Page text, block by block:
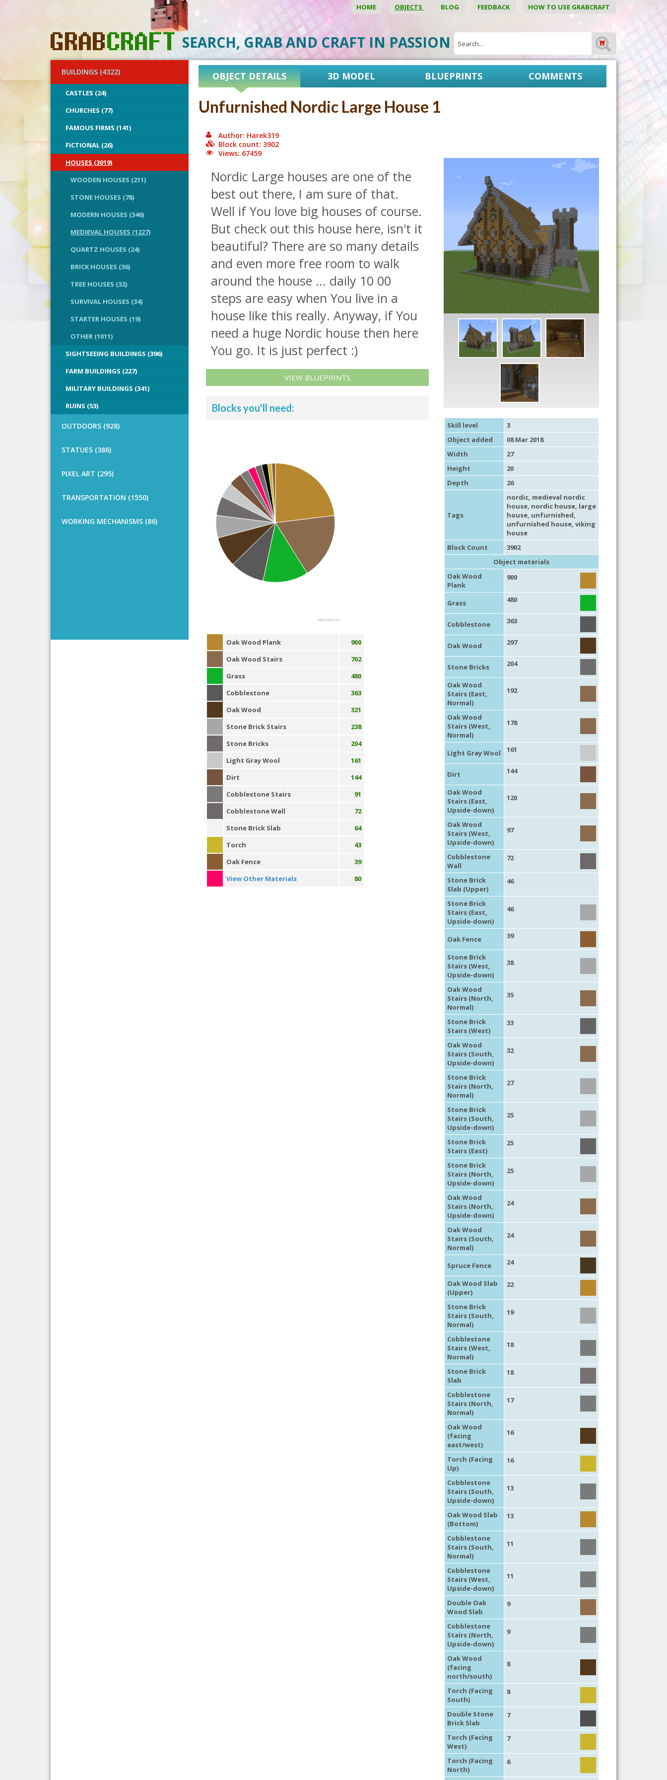
HOME OBJECTS BLOG FEEDBACK HOW TO USE GRABCRAFT
SEARCH, GRAB AND CRAFT IN PASSION
BUILDINGS (4322)
CASTLES (24)
CHURCHES (77)
FAMOUS FIRMS (141)
FICTIONAL (26)
HOUSES (3019)
WOODEN HOUSES (211)
STONE HOUSES (78)
MODERN HOUSES (346)
MEDIEVAL HOUSES (1227)
QUARTZ HOUSES (24)
BRICK HOUSES (36)
TREE HOUSES (32)
SURVIVAL HOUSES (34)
STARTER HOUSES (19)
OTHER (1011)
SIGHTSEEING BUILDINGS (396)
FARM BUILDINGS (227)
MILITARY BUILDINGS (341)
RUINS (53)
OUTDOORS (928)
STATUES (386)
PIXEL ART (295)
TRANSPORTATION (1550)
WORKING MECHANISMS (86)
OBJECT DETAILS 3D MODEL BLUEPRINTS COMMENTS
Unfurnished Nordic Large House 1
Author: Harek319
Block count: 3902
Views: 67459
Nordic Large houses are one of the
best out there, I am sure of that.
Well if You love big houses of course.
But check out this house here, isn't it
beautiful? There are so many details
and even more free room to walk
around the house ... daily 10 00
steps are easy when You live in a
house like this really. Anyway, if You
need a huge Nordic house then here
You go. It is just perfect :)
VIEW BLUEPRINTS
Blocks you'll need:
Highcharts.com
Oak Wood Plank
900
Oak Wood Stairs
702
Grass
480
Cobblestone
363
Oak Wood
321
Stone Brick Stairs
238
Stone Bricks
204
Light Gray Wool
161
Dirt
144
Cobblestone Stairs
91
Cobblestone Wall
72
Stone Brick Slab
64
Torch
43
Oak Fence
39
View Other Materials
80
Skill level
3
Object added
08 Mar 2018
Width
27
Height
20
Depth
26
Tags
nordic, medieval nordic
house, nordic house, large
house, unfurnished,
unfurnished house, viking
house
Block Count
3902
Object materials
Oak Wood
Plank
900
Grass 480
Cobblestone 363
Oak Wood 297
Stone Bricks 204
Oak Wood
Stairs (East,
Normal)
192
Oak Wood
Stairs (West,
Normal)
178
Light Gray Wool 161
Dirt 144
Oak Wood
Stairs (East,
Upside-down)
120
Oak Wood
Stairs (West,
Upside-down)
97
Cobblestone
Wall
72
Stone Brick
Slab (Upper)
46
Stone Brick
Stairs (East,
Upside-down)
46
Oak Fence 39
Stone Brick
Stairs (West,
Upside-down)
38
Oak Wood
Stairs (North,
Normal)
35
Stone Brick
Stairs (West)
33
Oak Wood
Stairs (South,
Upside-down)
32
Stone Brick
Stairs (North,
Normal)
27
Stone Brick
Stairs (South,
Upside-down)
25
Stone Brick
Stairs (East)
25
Stone Brick
Stairs (North,
Upside-down)
25
Oak Wood
Stairs (North,
Upside-down)
24
Oak Wood
Stairs (South,
Normal)
24
Spruce Fence 24
Oak Wood Slab
(Upper)
22
Stone Brick
Stairs (South,
Normal)
19
Cobblestone
Stairs (West,
Normal)
18
Stone Brick
Slab
18
Cobblestone
Stairs (North,
Normal)
17
Oak Wood
(facing
east/west)
16
Torch (Facing
Up)
16
Cobblestone
Stairs (South,
Upside-down)
13
Oak Wood Slab
(Bottom)
13
Cobblestone
Stairs (South,
Normal)
11
Cobblestone
Stairs (West,
Upside-down)
11
Double Oak
Wood Slab
9
Cobblestone
Stairs (North,
Upside-down)
9
Oak Wood
(facing
north/south)
8
Torch (Facing
South)
8
Double Stone
Brick Slab
7
Torch (Facing
West)
7
Torch (Facing
North)
6